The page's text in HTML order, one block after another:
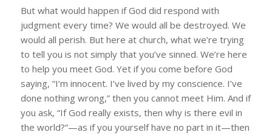
But what would happen if God did respond with
judgment every time? We would all be destroyed. We
would all perish. But here at church, what we’re trying
to tell you is not simply that you’ve sinned. We’re here
to help you meet God. Yet if you come before God
saying, “I’m innocent. I’ve lived by my conscience. I’ve
done nothing wrong,” then you cannot meet Him. And if
you ask, “If God really exists, then why is there evil in
the world?”—as if you yourself have no part in it—then